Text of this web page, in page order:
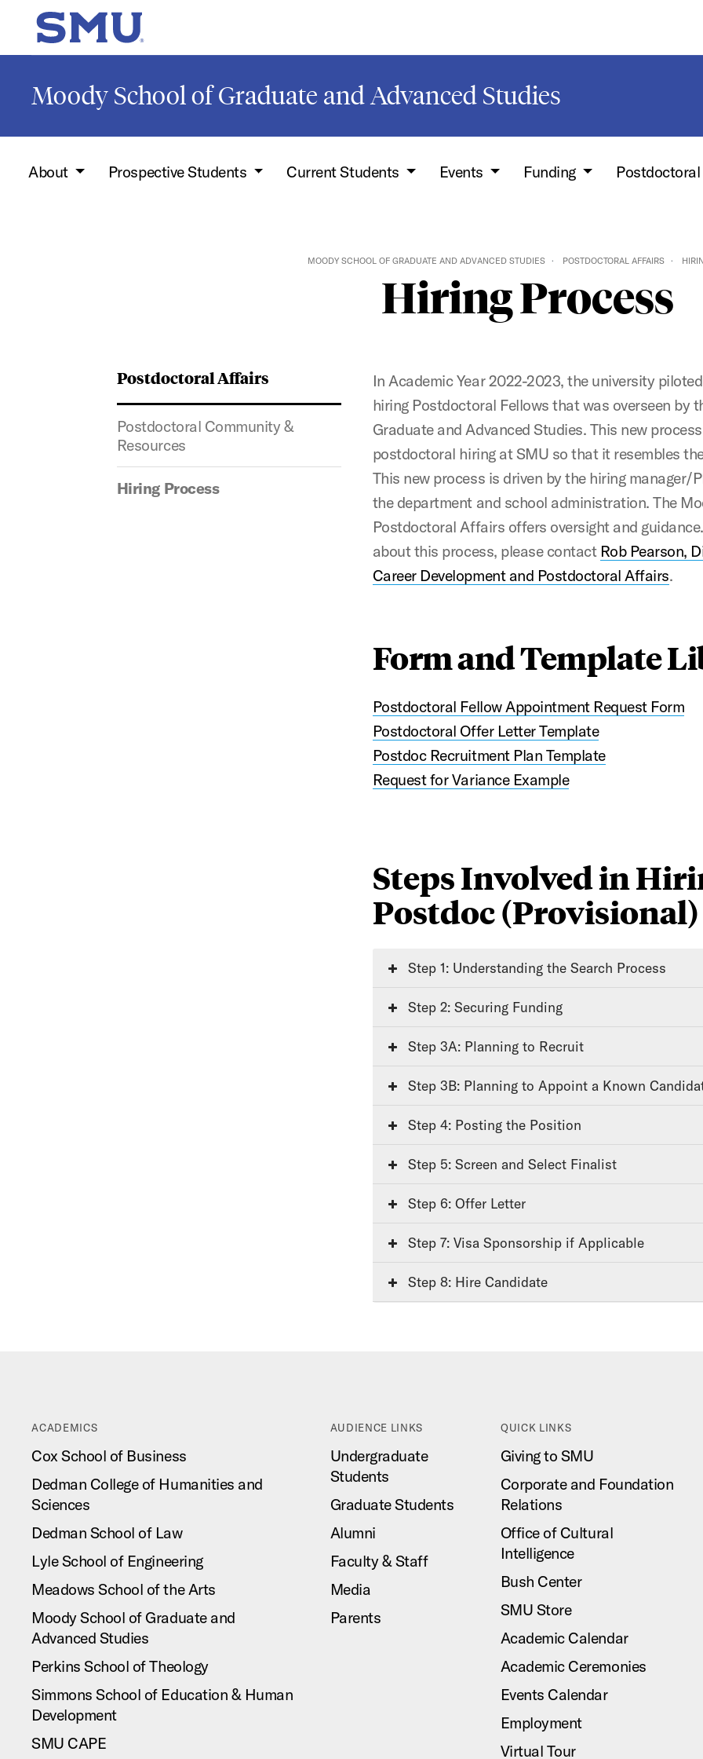
Skip to main content
SMU Home
Moody School of Graduate and Advanced Studies
About Prospective Students Current Students Events Funding
MOODY SCHOOL OF GRADUATE AND ADVANCED STUDIES POSTDOCTORAL AFFAIRS
Hiring Process
Postdoctoral Affairs
Postdoctoral Community &
Resources
Hiring Process
In Academic Year 2022-2023, the university
hiring Postdoctoral Fellows that was overseen by
Graduate and Advanced Studies. This new
postdoctoral hiring at SMU so that it resembles
This new process is driven by the hiring manager/
the department and school administration. The
Postdoctoral Affairs offers oversight and
about this process, please contact Rob Pearson,
Career Development and Postdoctoral Affairs.
Form and Template
Postdoctoral Fellow Appointment Request Form
Postdoctoral Offer Letter Template
Postdoc Recruitment Plan Template
Request for Variance Example
Steps Involved in
Postdoc (Provisional)
Step 1: Understanding the Search Process
Step 2: Securing Funding
Step 3A: Planning to Recruit
Step 3B: Planning to Appoint a Known
Step 4: Posting the Position
Step 5: Screen and Select Finalist
Step 6: Offer Letter
Step 7: Visa Sponsorship if Applicable
Step 8: Hire Candidate
ACADEMICS
Cox School of Business
Dedman College of Humanities and
Sciences
Dedman School of Law
Lyle School of Engineering
Meadows School of the Arts
Moody School of Graduate and
Advanced Studies
Perkins School of Theology
Simmons School of Education & Human
Development
SMU CAPE
AUDIENCE LINKS
Undergraduate
Students
Graduate Students
Alumni
Faculty & Staff
Media
Parents
QUICK LINKS
Giving to SMU
Corporate and Foundation
Relations
Office of Cultural
Intelligence
Bush Center
SMU Store
Academic Calendar
Academic Ceremonies
Events Calendar
Employment
Virtual Tour